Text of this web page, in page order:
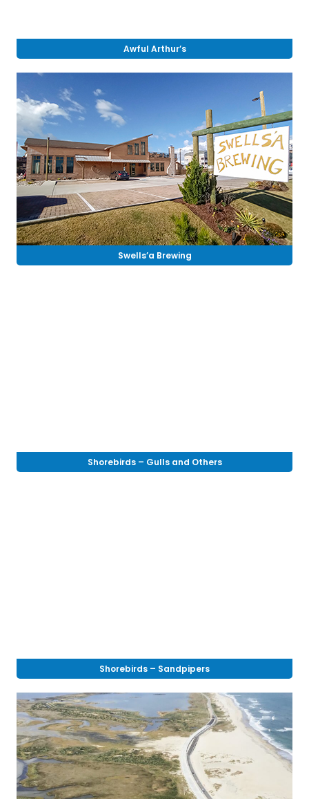
Awful Arthur’s
Swells’a Brewing
Shorebirds – Gulls and Others
Shorebirds – Sandpipers